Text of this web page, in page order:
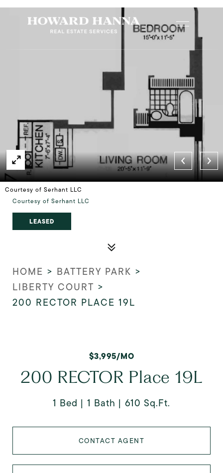
Courtesy of Serhant LLC
Courtesy of Serhant LLC
LEASED
HOME > BATTERY PARK >
LIBERTY COURT >
200 RECTOR PLACE 19L
$3,995/MO
200 RECTOR Place 19L
1 Bed 1 Bath 610 Sq.Ft.
CONTACT AGENT